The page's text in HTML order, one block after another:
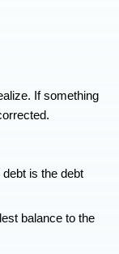
actually on